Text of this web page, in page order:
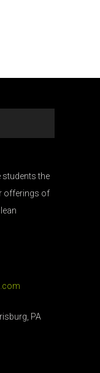
the
offerings of
PA